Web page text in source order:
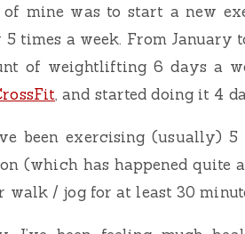
mine was to start a new
5 times a week. From
of weightlifting 6 days a
, and started doing it 4
been exercising (usually)
(which has happened quite
walk / jog for at least 30